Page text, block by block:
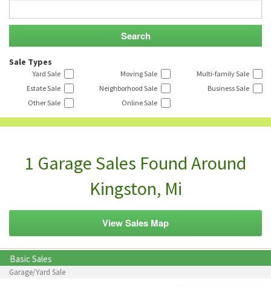
Sale Types
Yard Sale Moving Sale
Multi-family Sale
Estate Sale
Neighborhood Sale
Business Sale
Other Sale
Online Sale
1 Garage Sales Found Around
Kingston, Mi
View Sales Map
Basic Sales
Garage/Yard Sale